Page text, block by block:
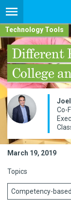
Technology Tools
Different
College
Co-­
March 19, 2019
Topics
Competency-